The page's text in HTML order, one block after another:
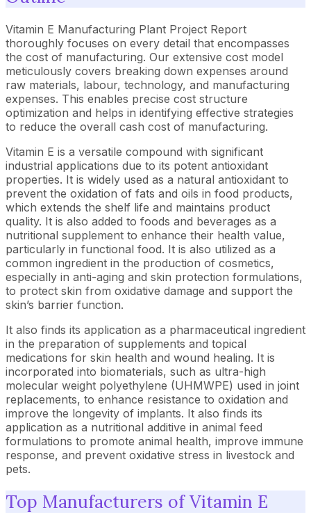
Vitamin E Manufacturing Plant Project Report
thoroughly focuses on every detail that encompasses
the cost of manufacturing. Our extensive cost model
meticulously covers breaking down expenses around
raw materials, labour, technology, and manufacturing
expenses. This enables precise cost structure
optimization and helps in identifying effective strategies
to reduce the overall cash cost of manufacturing.
Vitamin E is a versatile compound with significant
industrial applications due to its potent antioxidant
properties. It is widely used as a natural antioxidant to
prevent the oxidation of fats and oils in food products,
which extends the shelf life and maintains product
quality. It is also added to foods and beverages as a
nutritional supplement to enhance their health value,
particularly in functional food. It is also utilized as a
common ingredient in the production of cosmetics,
especially in anti-aging and skin protection formulations,
to protect skin from oxidative damage and support the
skin’s barrier function.
It also finds its application as a pharmaceutical ingredient
in the preparation of supplements and topical
medications for skin health and wound healing. It is
incorporated into biomaterials, such as ultra-high
molecular weight polyethylene (UHMWPE) used in joint
replacements, to enhance resistance to oxidation and
improve the longevity of implants. It also finds its
application as a nutritional additive in animal feed
formulations to promote animal health, improve immune
response, and prevent oxidative stress in livestock and
pets.
Top Manufacturers of Vitamin E